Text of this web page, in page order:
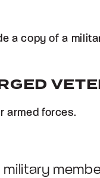
a copy of a
armed forces.